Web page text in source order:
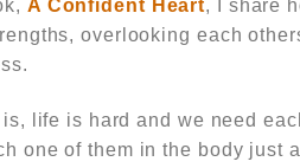
A Confident Heart,
I share
overlooking each
life is hard and we need
one of them in the body just